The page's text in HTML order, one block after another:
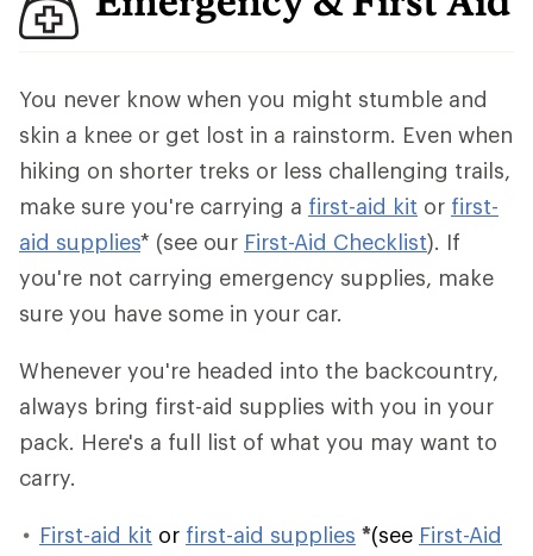
You never know when you might stumble and
skin a knee or get lost in a rainstorm. Even when
hiking on shorter treks or less challenging trails,
make sure you're carrying a first-aid kit or first-
aid supplies* (see our First-Aid Checklist). If
you're not carrying emergency supplies, make
sure you have some in your car.
Whenever you're headed into the backcountry,
always bring first-aid supplies with you in your
pack. Here's a full list of what you may want to
carry.
First-aid kit or first-aid supplies *(see First-Aid